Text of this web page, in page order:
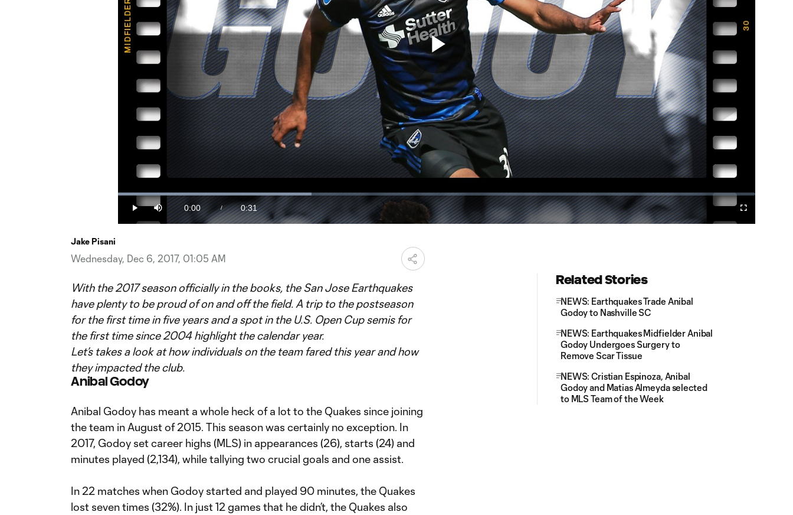
Play
Video
Play Mute
Current
Time
0:00 /
Duration
0:31
Loaded:
Fullscreen
Jake Pisani
Wednesday, Dec 6, 2017, 01:05 AM
With the 2017 season officially in the books, the San Jose Earthquakes
have plenty to be proud of on and off the field. A trip to the postseason
for the first time in five years and a spot in the U.S. Open Cup semis for
the first time since 2004 highlight the calendar year.
Let’s takes a look at how individuals on the team fared this year and how
they impacted the club.
Anibal Godoy
Anibal Godoy has meant a whole heck of a lot to the Quakes since joining
the team in August of 2015. This season was certainly no exception. In
2017, Godoy set career highs (MLS) in appearances (26), starts (24) and
minutes played (2,134), while tallying two crucial goals and one assist.
In 22 matches when Godoy started and played 90 minutes, the Quakes
lost seven times (32%). In just 12 games that he didn’t, the Quakes also
Related Stories
NEWS: Earthquakes Trade Anibal
Godoy to Nashville SC
NEWS: Earthquakes Midfielder Anibal
Godoy Undergoes Surgery to
Remove Scar Tissue
NEWS: Cristian Espinoza, Anibal
Godoy and Matias Almeyda selected
to MLS Team of the Week